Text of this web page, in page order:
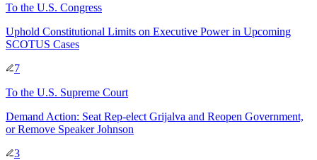
To the U.S. Congress
Uphold Constitutional Limits on Executive Power in Upcoming
SCOTUS Cases
7
To the U.S. Supreme Court
Demand Action: Seat Rep-elect Grijalva and Reopen Government,
or Remove Speaker Johnson
3